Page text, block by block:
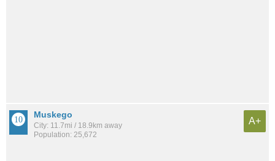
Muskego
City: 11.7mi / 18.9km away
Population: 25,672
A+